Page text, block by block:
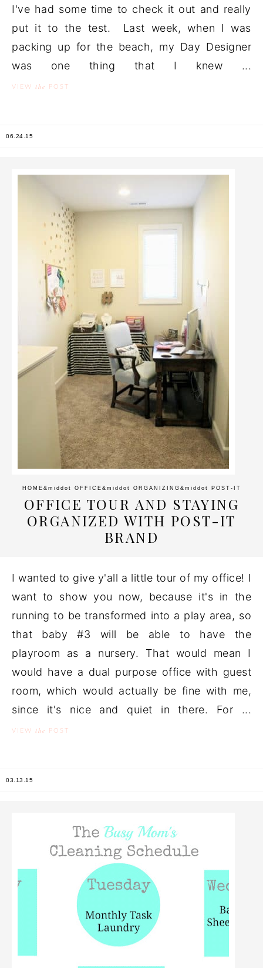
I've had some time to check it out and really
put it to the test. Last week, when I was
packing up for the beach, my Day Designer
was one thing that I knew ...
VIEW the POST
06.24.15
HOME &middot OFFICE &middot ORGANIZING &middot POST-IT
OFFICE TOUR AND STAYING
ORGANIZED WITH POST-IT
BRAND
I wanted to give y'all a little tour of my office! I
want to show you now, because it's in the
running to be transformed into a play area, so
that baby #3 will be able to have the
playroom as a nursery. That would mean I
would have a dual purpose office with guest
room, which would actually be fine with me,
since it's nice and quiet in there. For ...
VIEW the POST
03.13.15